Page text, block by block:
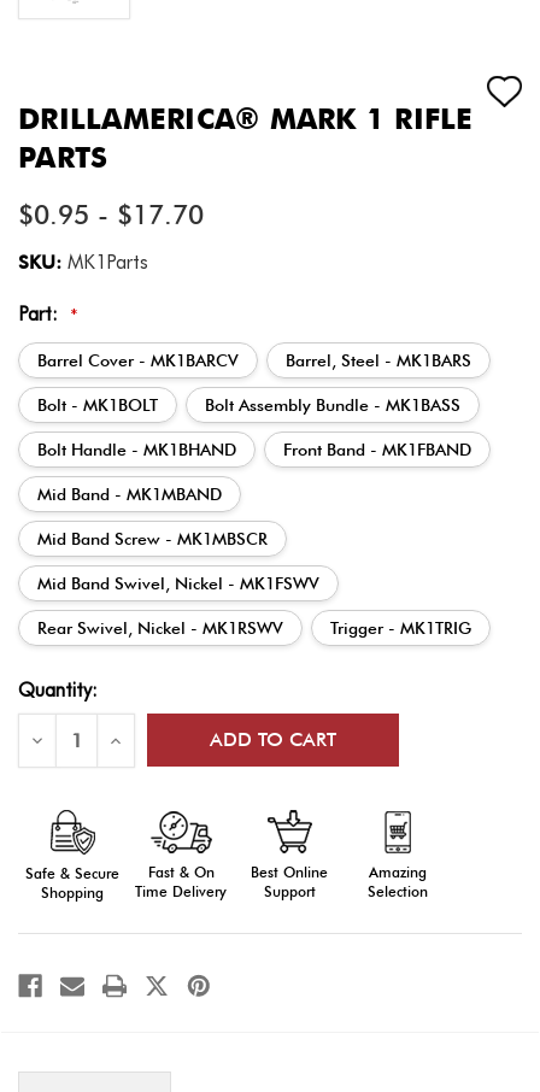
DRILLAMERICA® MARK 1 RIFLE
PARTS
$0.95 - $17.70
SKU: MK1Parts
Part: *
Barrel Cover - MK1BARCV Barrel, Steel - MK1BARS
Bolt - MK1BOLT Bolt Assembly Bundle - MK1BASS
Bolt Handle - MK1BHAND Front Band - MK1FBAND
Mid Band - MK1MBAND
Mid Band Screw - MK1MBSCR
Mid Band Swivel, Nickel - MK1FSWV
Rear Swivel, Nickel - MK1RSWV Trigger - MK1TRIG
Current
Stock:
Quantity:
Decrease
of
Mark
Rifle
Parts
Increase
of
Safe & Secure
Shopping
Fast & On
Time Delivery
Best Online
Support
Amazing
Selection